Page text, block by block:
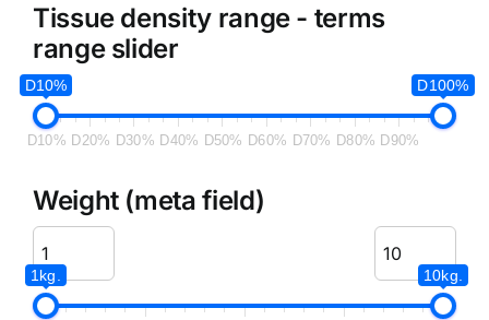
Tissue density range - terms
range slider
D10% D100%
D10% D20% D30% D40% D50% D60% D70% D80% D90%
Weight (meta field)
1kg. 10kg.